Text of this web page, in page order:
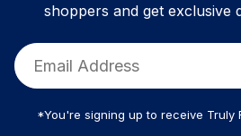
shoppers and get exclusive
*You're signing up to receive Truly